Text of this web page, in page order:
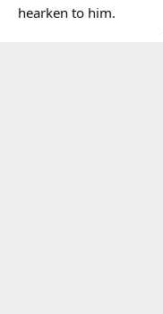
hearken to him.